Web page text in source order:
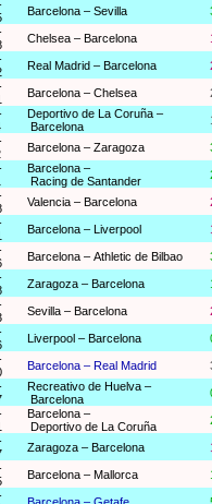
Barcelona – Sevilla
Chelsea – Barcelona
Real Madrid – Barcelona
Barcelona – Chelsea
Deportivo de La Coruña –
Barcelona
Barcelona – Zaragoza
Barcelona –
Racing de Santander
Valencia – Barcelona
Barcelona – Liverpool
Barcelona – Athletic de Bilbao
Zaragoza – Barcelona
Sevilla – Barcelona
Liverpool – Barcelona
Barcelona – Real Madrid
Recreativo de Huelva –
Barcelona
Barcelona –
Deportivo de La Coruña
Zaragoza – Barcelona
Barcelona – Mallorca